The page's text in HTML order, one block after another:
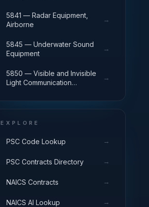
5841 — Radar Equipment,
Airborne
→
5845 — Underwater Sound
Equipment
→
5850 — Visible and Invisible
Light Communication
→
EXPLORE
PSC Code Lookup →
PSC Contracts Directory →
NAICS Contracts →
NAICS AI Lookup →